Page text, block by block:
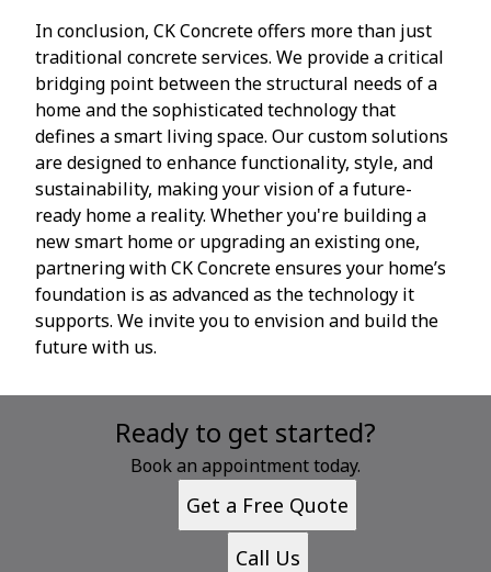
In conclusion, CK Concrete offers more than just
traditional concrete services. We provide a critical
bridging point between the structural needs of a
home and the sophisticated technology that
defines a smart living space. Our custom solutions
are designed to enhance functionality, style, and
sustainability, making your vision of a future-
ready home a reality. Whether you're building a
new smart home or upgrading an existing one,
partnering with CK Concrete ensures your home’s
foundation is as advanced as the technology it
supports. We invite you to envision and build the
future with us.
Ready to get started?
Book an appointment today.
Get a Free Quote
Call Us